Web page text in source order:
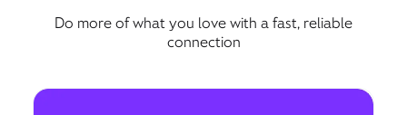
Do more of what you love with a fast, reliable
connection